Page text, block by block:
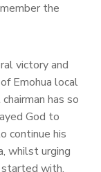
the
victory and
Emohua local
has so
God to
continue his
whilst urging
started with.